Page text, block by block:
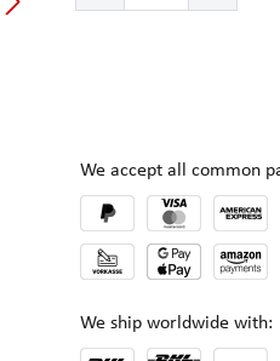
We accept all common
We ship worldwide with: